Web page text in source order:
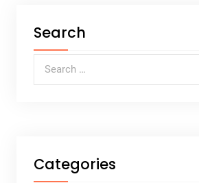
Search
Search for:
Categories